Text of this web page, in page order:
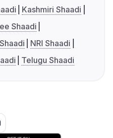
Kashmiri Shaadi
Shaadi
NRI Shaadi
Telugu Shaadi